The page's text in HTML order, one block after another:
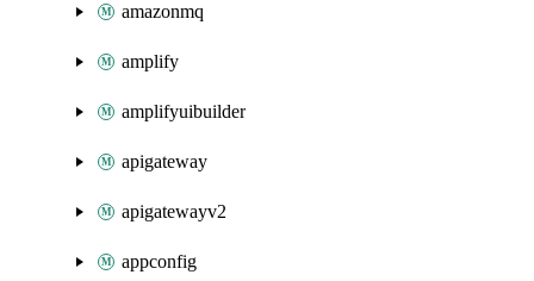
amazonmq
amplify
amplifyuibuilder
apigateway
apigatewayv2
appconfig